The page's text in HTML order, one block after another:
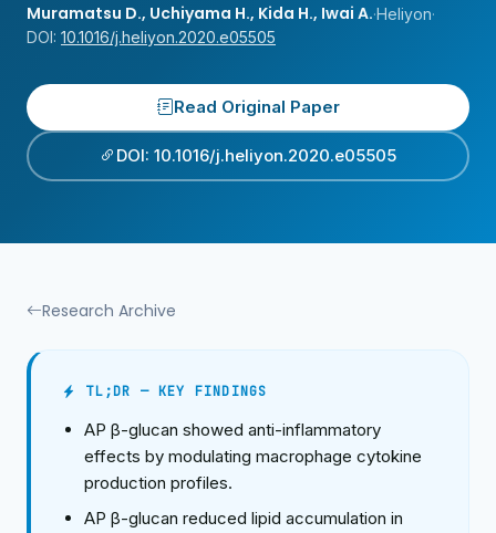
Muramatsu D., Uchiyama H., Kida H., Iwai A.·Heliyon·
DOI: 10.1016/j.heliyon.2020.e05505
Read Original Paper
DOI: 10.1016/j.heliyon.2020.e05505
Research Archive
TL;DR — KEY FINDINGS
AP β-glucan showed anti-inflammatory
effects by modulating macrophage cytokine
production profiles.
AP β-glucan reduced lipid accumulation in